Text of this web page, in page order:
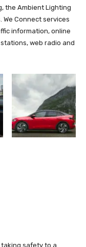
the Ambient Lighting
Connect services
information, online
web radio and
taking safety to a